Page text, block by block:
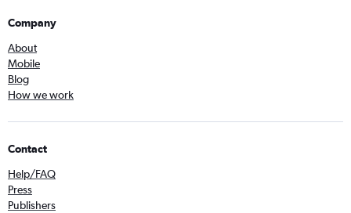
Company
About
Mobile
Blog
How we work
Contact
Help/FAQ
Press
Publishers